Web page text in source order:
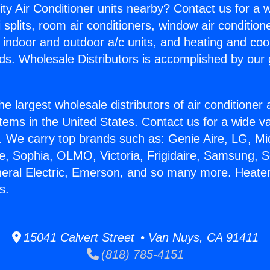
Air Conditioner units nearby? Contact us for a
room air conditioners, window air
and outdoor a/c units, and heating and
Wholesale Distributors is accomplished by our
largest wholesale distributors of air conditioner
in the United States. Contact us for a wide
We carry top brands such as: Genie Aire, LG,
Sophia, OLMO, Victoria, Frigidaire, Samsung,
Electric, Emerson, and so many more.
15041 Calvert Street • Van Nuys, CA 91411
(818) 785-4151